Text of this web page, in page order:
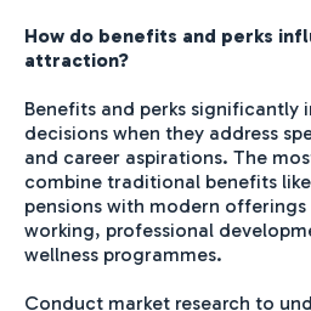
How do benefits and perks
attraction?
Benefits and perks significantly
decisions when they address
and career aspirations. The
combine traditional benefits
pensions with modern offerings
working, professional
wellness programmes.
Conduct market research to